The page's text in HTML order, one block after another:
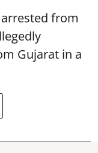
from
Gujarat in a